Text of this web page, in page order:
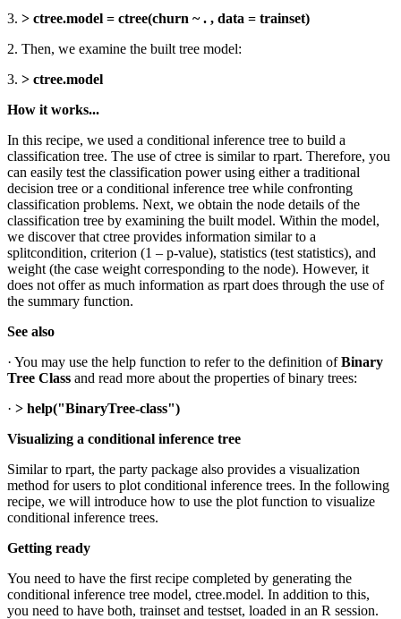
3. > ctree.model = ctree(churn ~ . , data = trainset)
2. Then, we examine the built tree model:
3. > ctree.model
How it works...
In this recipe, we used a conditional inference tree to build a
classification tree. The use of ctree is similar to rpart. Therefore, you
can easily test the classification power using either a traditional
decision tree or a conditional inference tree while confronting
classification problems. Next, we obtain the node details of the
classification tree by examining the built model. Within the model,
we discover that ctree provides information similar to a
splitcondition, criterion (1 – p-value), statistics (test statistics), and
weight (the case weight corresponding to the node). However, it
does not offer as much information as rpart does through the use of
the summary function.
See also
· You may use the help function to refer to the definition ofBinary
Tree Class and read more about the properties of binary trees:
· > help("BinaryTree-class")
Visualizing a conditional inference tree
Similar to rpart, the party package also provides a visualization
method for users to plot conditional inference trees. In the following
recipe, we will introduce how to use the plot function to visualize
conditional inference trees.
Getting ready
You need to have the first recipe completed by generating the
conditional inference tree model, ctree.model. In addition to this,
you need to have both, trainset and testset, loaded in an R session.